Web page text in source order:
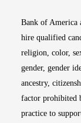
Bank of America
hire qualified
religion, color,
gender, gender
ancestry,
factor prohibited
practice to